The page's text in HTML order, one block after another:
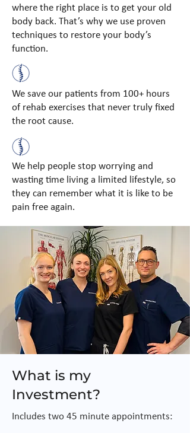
where the right place is to get your old
body back. That’s why we use proven
techniques to restore your body’s
function.
We save our patients from 100+ hours
of rehab exercises that never truly fixed
the root cause.
We help people stop worrying and
wasting time living a limited lifestyle, so
they can remember what it is like to be
pain free again.
What is my
Investment?
Includes two 45 minute appointments: